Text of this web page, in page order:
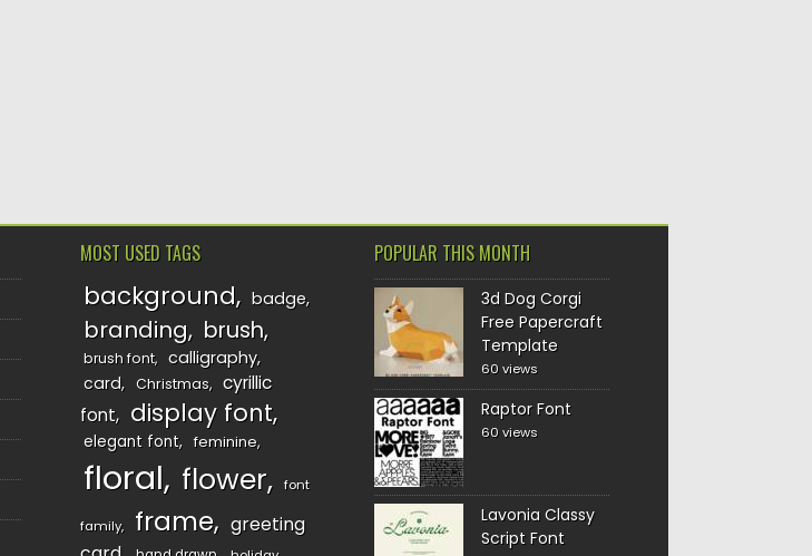
MOST USED TAGS
background badge
branding brush
brush font
calligraphy
card
Christmas
cyrillic
font
display font
elegant font feminine
floral flower font
family frame
greeting
POPULAR THIS MONTH
3d Dog Corgi
Free Papercraft
Template
60 views
Raptor Font
60 views
Lavonia Classy
Script Font